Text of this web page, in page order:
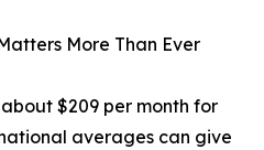
More Than Ever
$209 per month for
averages can give